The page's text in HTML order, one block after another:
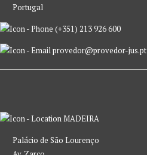
Portugal
(+351) 213 926 600
provedor@provedor-jus.pt
MADEIRA
Palácio de São Lourenço